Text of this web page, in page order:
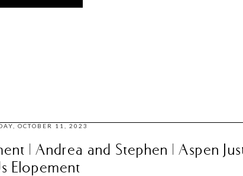
OCTOBER 11, 2023
| Andrea and Stephen | Aspen
Elopement